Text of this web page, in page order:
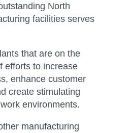
North
facilities serves
that are on the
efforts to increase
enhance customer
create stimulating
environments.
manufacturing